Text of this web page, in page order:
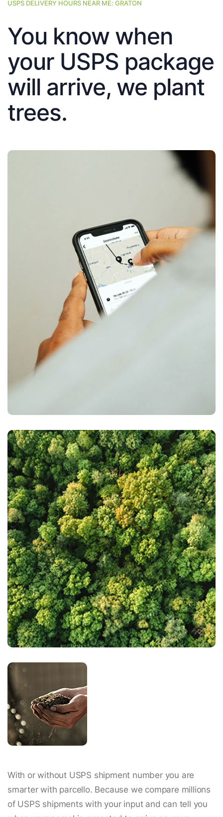
USPS DELIVERY HOURS NEAR ME: GRATON
You know when
your USPS package
will arrive, we plant
trees.
With or without USPS shipment number you are
smarter with parcello. Because we compare millions
of USPS shipments with your input and can tell you